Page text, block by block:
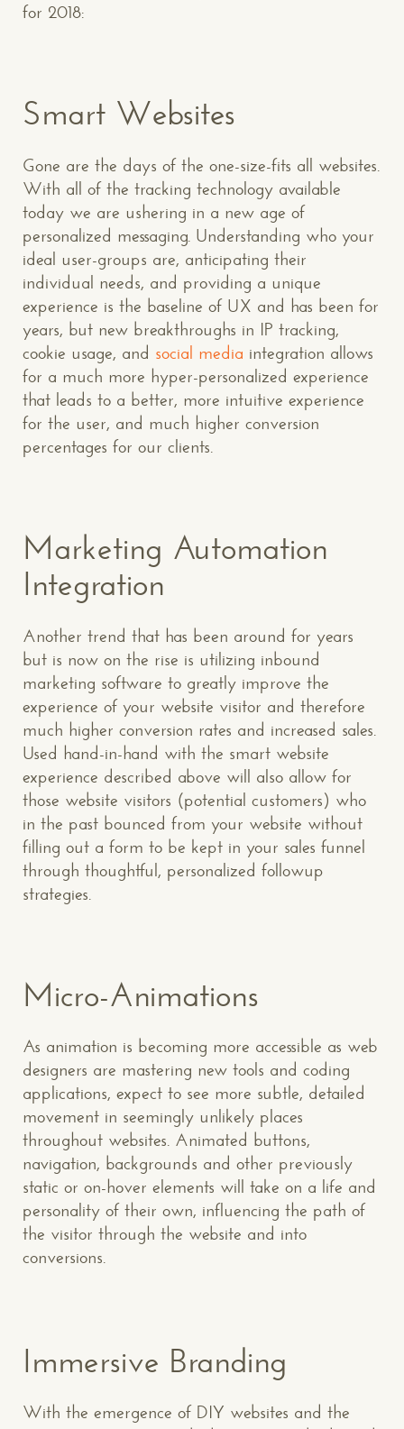
for 2018:
Smart Websites
Gone are the days of the one-size-fits all websites.
With all of the tracking technology available
today we are ushering in a new age of
personalized messaging. Understanding who your
ideal user-groups are, anticipating their
individual needs, and providing a unique
experience is the baseline of UX and has been for
years, but new breakthroughs in IP tracking,
cookie usage, and social media integration allows
for a much more hyper-personalized experience
that leads to a better, more intuitive experience
for the user, and much higher conversion
percentages for our clients.
Marketing Automation
Integration
Another trend that has been around for years
but is now on the rise is utilizing inbound
marketing software to greatly improve the
experience of your website visitor and therefore
much higher conversion rates and increased sales.
Used hand-in-hand with the smart website
experience described above will also allow for
those website visitors (potential customers) who
in the past bounced from your website without
filling out a form to be kept in your sales funnel
through thoughtful, personalized followup
strategies.
Micro-Animations
As animation is becoming more accessible as web
designers are mastering new tools and coding
applications, expect to see more subtle, detailed
movement in seemingly unlikely places
throughout websites. Animated buttons,
navigation, backgrounds and other previously
static or on-hover elements will take on a life and
personality of their own, influencing the path of
the visitor through the website and into
conversions.
Immersive Branding
With the emergence of DIY websites and the